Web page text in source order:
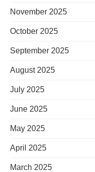
November 2025
October 2025
September 2025
August 2025
July 2025
June 2025
May 2025
April 2025
March 2025